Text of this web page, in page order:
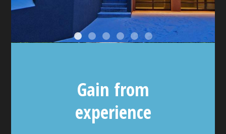
Gain from
experience